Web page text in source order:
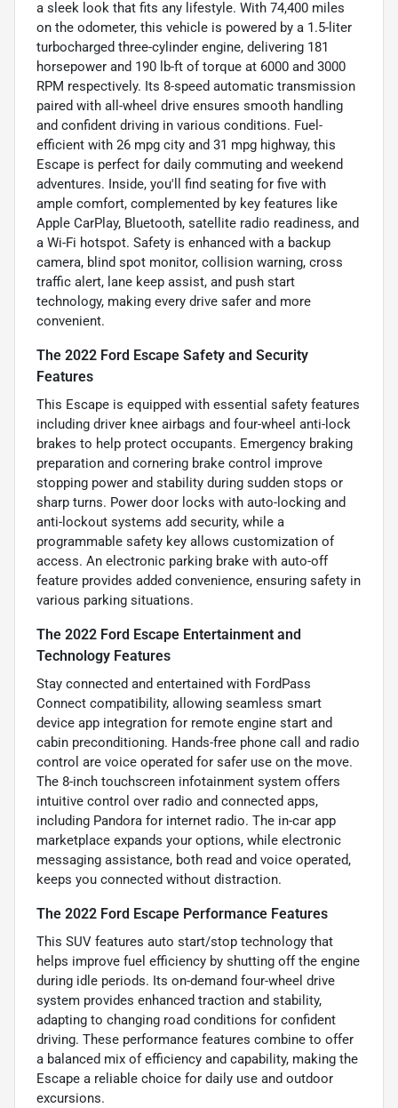
a sleek look that fits any lifestyle. With 74,400 miles
on the odometer, this vehicle is powered by a 1.5-liter
turbocharged three-cylinder engine, delivering 181
horsepower and 190 lb-ft of torque at 6000 and 3000
RPM respectively. Its 8-speed automatic transmission
paired with all-wheel drive ensures smooth handling
and confident driving in various conditions. Fuel-
efficient with 26 mpg city and 31 mpg highway, this
Escape is perfect for daily commuting and weekend
adventures. Inside, you'll find seating for five with
ample comfort, complemented by key features like
Apple CarPlay, Bluetooth, satellite radio readiness, and
a Wi-Fi hotspot. Safety is enhanced with a backup
camera, blind spot monitor, collision warning, cross
traffic alert, lane keep assist, and push start
technology, making every drive safer and more
convenient.
The 2022 Ford Escape Safety and Security
Features
This Escape is equipped with essential safety features
including driver knee airbags and four-wheel anti-lock
brakes to help protect occupants. Emergency braking
preparation and cornering brake control improve
stopping power and stability during sudden stops or
sharp turns. Power door locks with auto-locking and
anti-lockout systems add security, while a
programmable safety key allows customization of
access. An electronic parking brake with auto-off
feature provides added convenience, ensuring safety in
various parking situations.
The 2022 Ford Escape Entertainment and
Technology Features
Stay connected and entertained with FordPass
Connect compatibility, allowing seamless smart
device app integration for remote engine start and
cabin preconditioning. Hands-free phone call and radio
control are voice operated for safer use on the move.
The 8-inch touchscreen infotainment system offers
intuitive control over radio and connected apps,
including Pandora for internet radio. The in-car app
marketplace expands your options, while electronic
messaging assistance, both read and voice operated,
keeps you connected without distraction.
The 2022 Ford Escape Performance Features
This SUV features auto start/stop technology that
helps improve fuel efficiency by shutting off the engine
during idle periods. Its on-demand four-wheel drive
system provides enhanced traction and stability,
adapting to changing road conditions for confident
driving. These performance features combine to offer
a balanced mix of efficiency and capability, making the
Escape a reliable choice for daily use and outdoor
excursions.